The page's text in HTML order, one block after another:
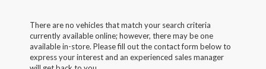
There are no vehicles that match your search criteria
currently available online; however, there may be one
available in-store. Please fill out the contact form below to
express your interest and an experienced sales manager